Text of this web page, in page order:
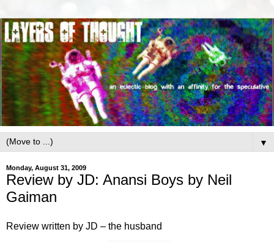
▼
Monday, August 31, 2009
Review by JD: Anansi Boys by Neil
Gaiman
Review written by JD – the husband